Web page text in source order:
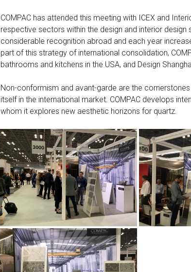
COMPAC has attended this meeting with ICEX and
respective sectors within the design and interior design
considerable recognition abroad and each year
part of this strategy of international consolidation,
bathrooms and kitchens in the USA, and Design
Non-conformism and avant-garde are the
itself in the international market. COMPAC develops
whom it explores new aesthetic horizons for quartz.